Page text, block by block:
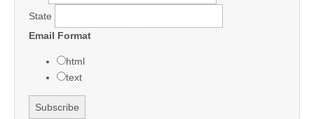
State
Email Format
html
text